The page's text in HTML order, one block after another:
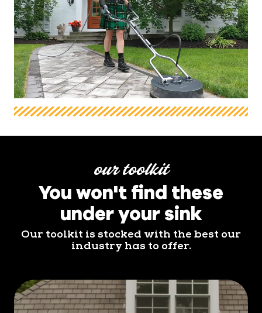
our toolkit
You won't find these
under your sink
Our toolkit is stocked with the best our
industry has to offer.